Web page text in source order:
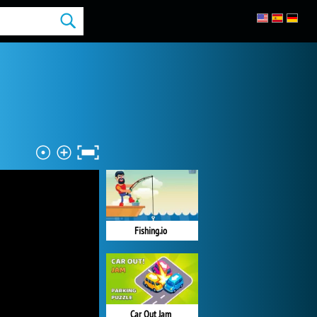
Fishing.io
Car Out Jam